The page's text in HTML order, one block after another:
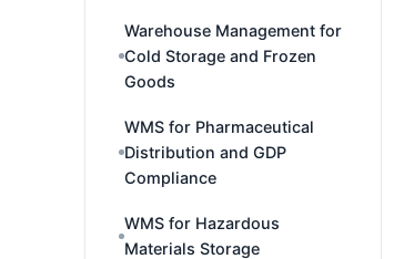
Warehouse Management for
Cold Storage and Frozen
Goods
WMS for Pharmaceutical
Distribution and GDP
Compliance
WMS for Hazardous
Materials Storage